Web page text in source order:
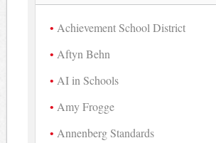
Achievement School District
Aftyn Behn
AI in Schools
Amy Frogge
Annenberg Standards